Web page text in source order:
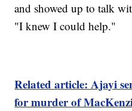
and showed up to talk
"I knew I could help."
Related article: Ajayi
for murder of